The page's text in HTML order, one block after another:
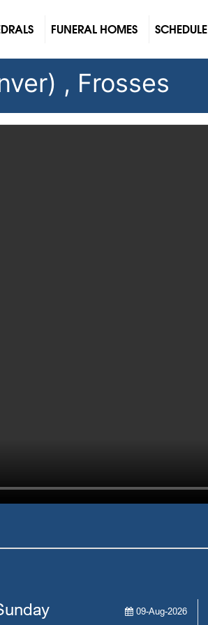
FUNERAL HOMES SCHEDULE
, Frosses
09-Aug-2026